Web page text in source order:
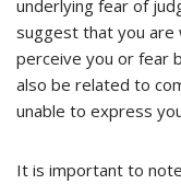
underlying fear of
suggest that you
perceive you or fear
also be related to
unable to express
It is important to